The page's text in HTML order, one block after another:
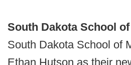
South Dakota School
South Dakota School of
Ethan Hutson as their